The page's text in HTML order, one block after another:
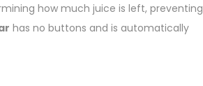
how much juice is left, preventing
has no buttons and is automatically